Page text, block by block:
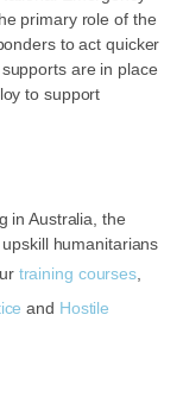
primary role of the
to act quicker
are in place
to support
in Australia, the
humanitarians
training courses
and Hostile